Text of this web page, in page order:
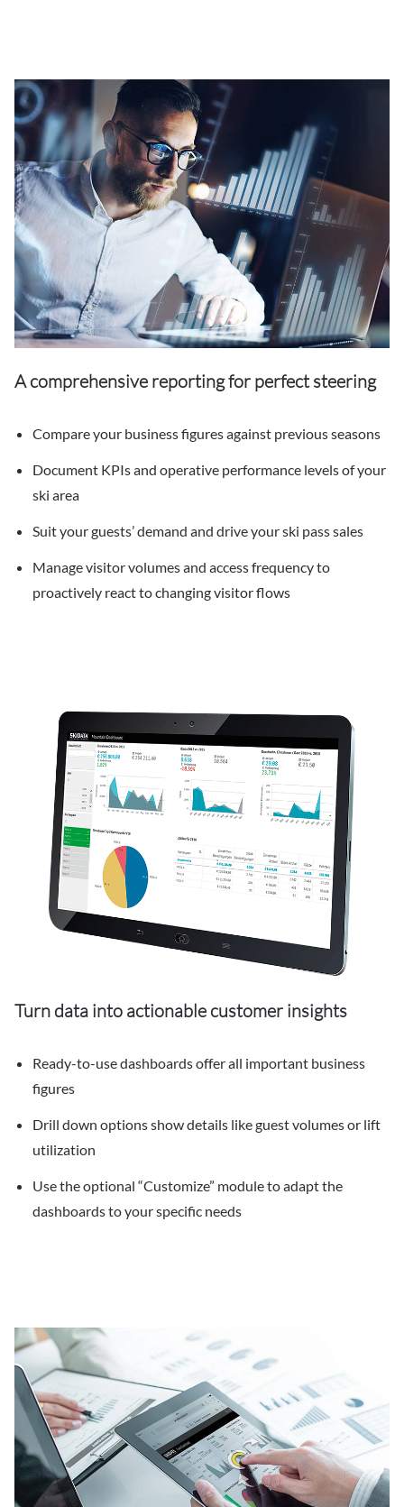
A comprehensive reporting for perfect steering
Compare your business figures against previous seasons
Document KPIs and operative performance levels of your
ski area
Suit your guests’ demand and drive your ski pass sales
Manage visitor volumes and access frequency to
proactively react to changing visitor flows
Turn data into actionable customer insights
Ready-to-use dashboards offer all important business
figures
Drill down options show details like guest volumes or lift
utilization
Use the optional “Customize” module to adapt the
dashboards to your specific needs